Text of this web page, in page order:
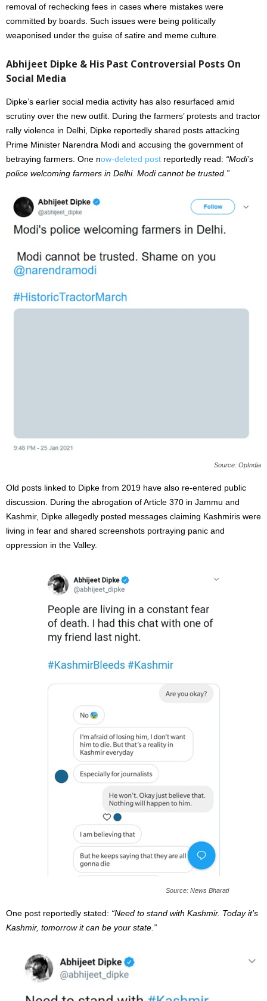
removal of rechecking fees in cases where mistakes were
committed by boards. Such issues were being politically
weaponised under the guise of satire and meme culture.
Abhijeet Dipke & His Past Controversial Posts On
Social Media
Dipke’s earlier social media activity has also resurfaced amid
scrutiny over the new outfit. During the farmers’ protests and tractor
rally violence in Delhi, Dipke reportedly shared posts attacking
Prime Minister Narendra Modi and accusing the government of
betraying farmers. One now-deleted post reportedly read: “Modi’s
police welcoming farmers in Delhi. Modi cannot be trusted.”
Source: OpIndia
Old posts linked to Dipke from 2019 have also re-entered public
discussion. During the abrogation of Article 370 in Jammu and
Kashmir, Dipke allegedly posted messages claiming Kashmiris were
living in fear and shared screenshots portraying panic and
oppression in the Valley.
Source: News Bharati
One post reportedly stated: “Need to stand with Kashmir. Today it’s
Kashmir, tomorrow it can be your state.”